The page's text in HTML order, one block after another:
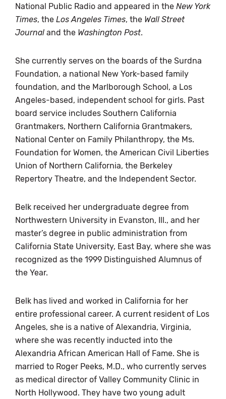
National Public Radio and appeared in the New York
Times, the Los Angeles Times, the Wall Street
Journal and the Washington Post.
She currently serves on the boards of the Surdna
Foundation, a national New York-based family
foundation, and the Marlborough School, a Los
Angeles-based, independent school for girls. Past
board service includes Southern California
Grantmakers, Northern California Grantmakers,
National Center on Family Philanthropy, the Ms.
Foundation for Women, the American Civil Liberties
Union of Northern California, the Berkeley
Repertory Theatre, and the Independent Sector.
Belk received her undergraduate degree from
Northwestern University in Evanston, Ill., and her
master’s degree in public administration from
California State University, East Bay, where she was
recognized as the 1999 Distinguished Alumnus of
the Year.
Belk has lived and worked in California for her
entire professional career. A current resident of Los
Angeles, she is a native of Alexandria, Virginia,
where she was recently inducted into the
Alexandria African American Hall of Fame. She is
married to Roger Peeks, M.D., who currently serves
as medical director of Valley Community Clinic in
North Hollywood. They have two young adult